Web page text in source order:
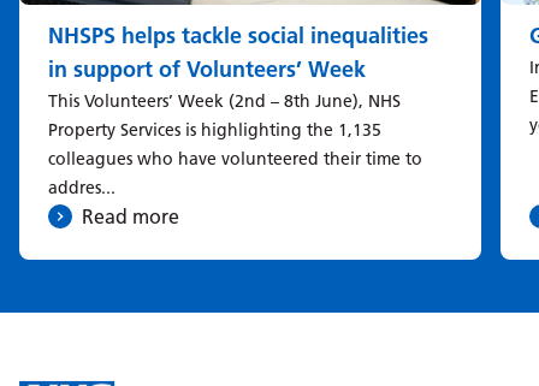
NHSPS helps tackle social inequalities
in support of Volunteers’ Week
This Volunteers’ Week (2nd – 8th June), NHS
Property Services is highlighting the 1,135
colleagues who have volunteered their time to
addres...
Read more